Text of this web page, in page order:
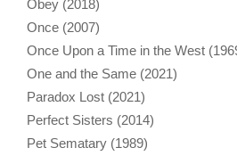
Obey (2018)
Once (2007)
Once Upon a Time in the West
One and the Same (2021)
Paradox Lost (2021)
Perfect Sisters (2014)
Pet Sematary (1989)